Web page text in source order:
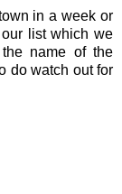
in a week or
list which we
name of the
do watch out for